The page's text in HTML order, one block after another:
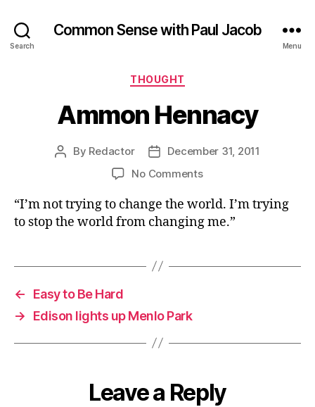
Search
Common Sense with Paul Jacob
Menu
Categories
THOUGHT
Ammon Hennacy
Post
By Redactor
Post
date
December 31, 2011
No Commentson
Hennacy
“I’m not trying to change the world. I’m trying
to stop the world from changing me.”
←
Easy to Be Hard
→
Edison lights up Menlo Park
Leave a Reply